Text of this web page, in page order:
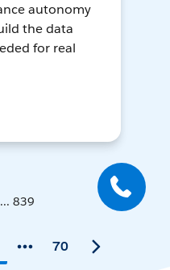
autonomy
the data
for real
839
70